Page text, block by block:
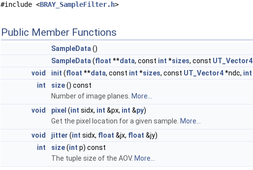
#include <BRAY_SampleFilter.h>
Public Member Functions
SampleData ()
SampleData (float **data, const int *sizes, const UT_Vector4
void
init (float **data, const int *sizes, const UT_Vector4*ndc, int
int
size() const
Number of image planes. More...
void
pixel (int sidx, int &px, int &py)
Get the pixel location for a given sample. More...
void
jitter (int sidx, float &jx, float &jy)
int
size(int p) const
The tuple size of the AOV. More...